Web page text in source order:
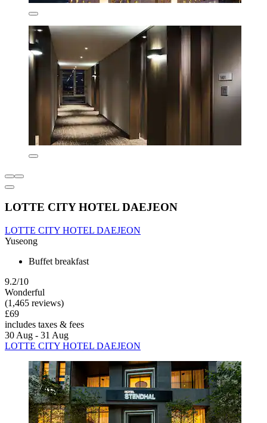
LOTTE CITY HOTEL DAEJEON
LOTTE CITY HOTEL DAEJEON
Yuseong
Buffet breakfast
9.2/10
Wonderful
(1,465 reviews)
£69
includes taxes & fees
30 Aug - 31 Aug
LOTTE CITY HOTEL DAEJEON